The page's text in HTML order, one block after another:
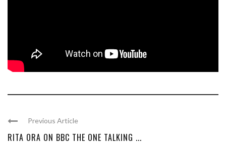
Previous Article
RITA ORA ON BBC THE ONE TALKING ...